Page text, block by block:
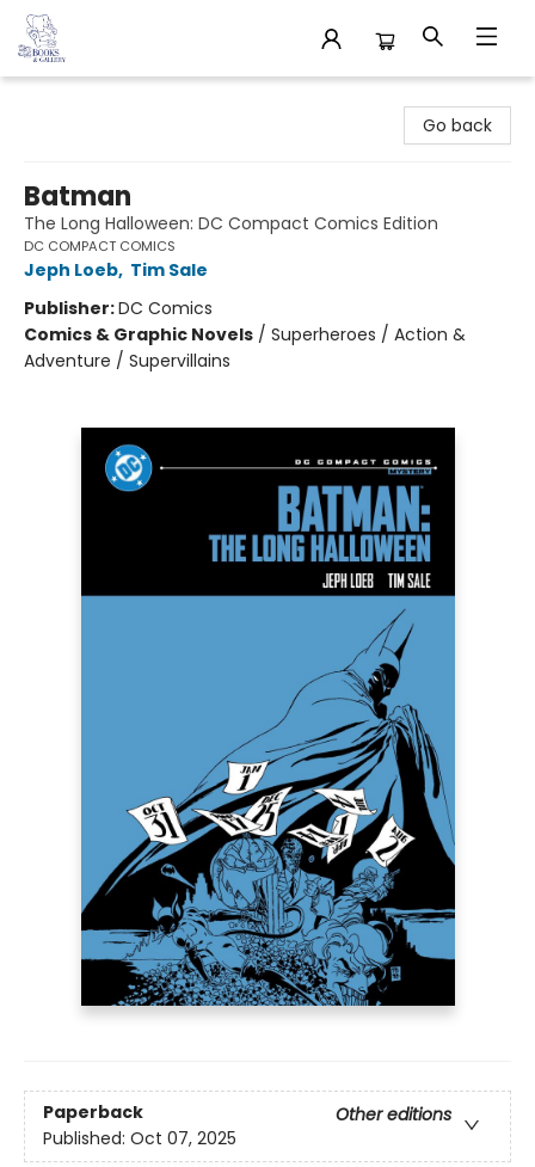
Go back
Batman
The Long Halloween: DC Compact Comics Edition
DC COMPACT COMICS
Jeph Loeb, Tim Sale
Publisher:DC Comics
Comics & Graphic Novels / Superheroes / Action &
Adventure / Supervillains
Paperback
Other editions
Published: Oct 07, 2025